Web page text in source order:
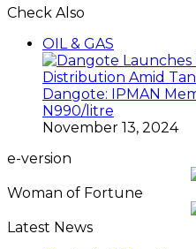
Check Also
OIL & GAS
Dangote: IPMAN
N990/litre
November 13, 2024
e-version
Woman of Fortune
Latest News